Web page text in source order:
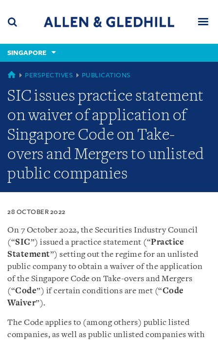
content
(accesskey
(accesskey
x)
SINGAPORE
SINGAPORE
PERSPECTIVES PUBLICATIONS
SIC issues practice statement
on waiver of application of
Singapore Code on Take-
overs and Mergers to unlisted
public companies
28 OCTOBER 2022
On 7 October 2022, the Securities Industry Council
(“SIC”) issued a practice statement (“Practice
Statement”) setting out the regime for an unlisted
public company to obtain a waiver of the application
of the Singapore Code on Take-overs and Mergers
(“Code”) if certain conditions are met (“Code
Waiver”).
The Code applies to (among others) public listed
companies, as well as public unlisted companies with